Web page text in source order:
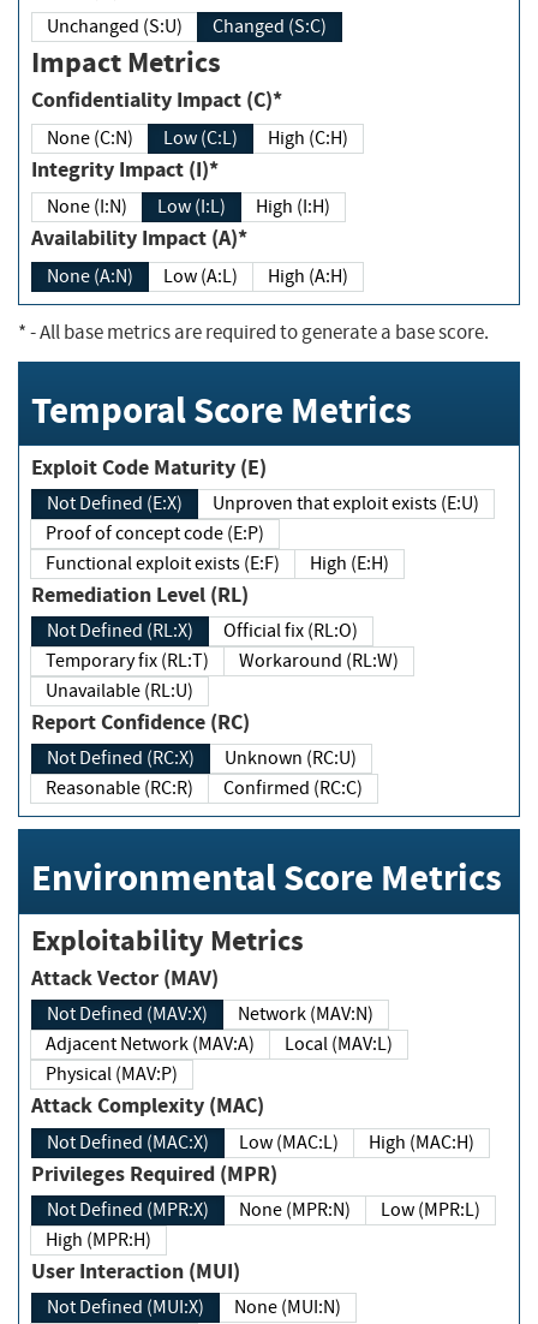
Unchanged (S:U) Changed (S:C)
Impact Metrics
Confidentiality Impact (C)*
None (C:N) Low (C:L) High (C:H)
Integrity Impact (I)*
None (I:N) Low (I:L) High (I:H)
Availability Impact (A)*
None (A:N) Low (A:L) High (A:H)
*- All base metrics are required to generate a base score.
Temporal Score Metrics
Exploit Code Maturity (E)
Not Defined (E:X)
Unproven that exploit exists (E:U)
Proof of concept code (E:P)
Functional exploit exists (E:F)
High (E:H)
Remediation Level (RL)
Not Defined (RL:X)
Official fix (RL:O)
Temporary fix (RL:T)
Workaround (RL:W)
Unavailable (RL:U)
Report Confidence (RC)
Not Defined (RC:X)
Unknown (RC:U)
Reasonable (RC:R)
Confirmed (RC:C)
Environmental Score Metrics
Exploitability Metrics
Attack Vector (MAV)
Not Defined (MAV:X)
Network (MAV:N)
Adjacent Network (MAV:A)
Local (MAV:L)
Physical (MAV:P)
Attack Complexity (MAC)
Not Defined (MAC:X) Low (MAC:L) High (MAC:H)
Privileges Required (MPR)
Not Defined (MPR:X) None (MPR:N)
Low (MPR:L)
High (MPR:H)
User Interaction (MUI)
Not Defined (MUI:X)
None (MUI:N)